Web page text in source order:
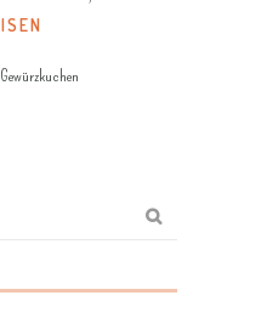
SEN
Gewürzkuchen